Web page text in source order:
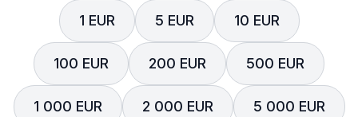
1 EUR 5 EUR 10 EUR
100 EUR 200 EUR 500 EUR
1 000 EUR 2 000 EUR 5 000 EUR